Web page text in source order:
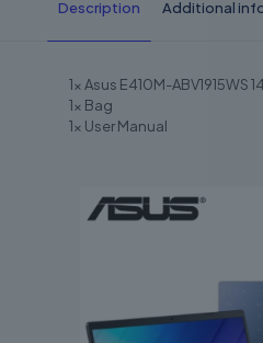
Description Additional
1x Asus E410M-ABV1915WS
1x Bag
1x User Manual